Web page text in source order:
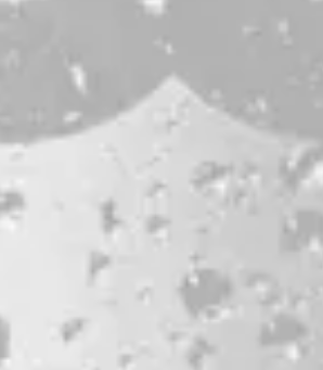
LOCATION
38 Resurgam Place
Portland, ME 04102
1 (207) 464-8624
HOURS
11am – 7pm
Bissell Brothers On Instagram
Bissell Brothers on Facebook
Bissell Brothers on Youtube